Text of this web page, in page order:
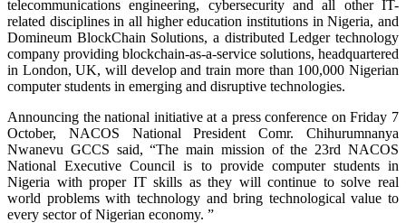
telecommunications engineering, cybersecurity and all other IT-
related disciplines in all higher education institutions in Nigeria, and
Domineum BlockChain Solutions, a distributed Ledger technology
company providing blockchain-as-a-service solutions, headquartered
in London, UK, will develop and train more than 100,000 Nigerian
computer students in emerging and disruptive technologies.
Announcing the national initiative at a press conference on Friday 7
October, NACOS National President Comr. Chihurumnanya
Nwanevu GCCS said, “The main mission of the 23rd NACOS
National Executive Council is to provide computer students in
Nigeria with proper IT skills as they will continue to solve real
world problems with technology and bring technological value to
every sector of Nigerian economy. ”